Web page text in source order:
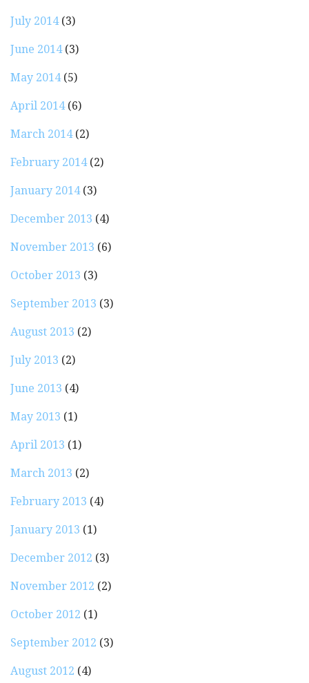
July 2014(3)
June 2014(3)
May 2014(5)
April 2014(6)
March 2014(2)
February 2014(2)
January 2014(3)
December 2013 (4)
November 2013 (6)
October 2013 (3)
September 2013 (3)
August 2013 (2)
July 2013 (2)
June 2013 (4)
May 2013 (1)
April 2013 (1)
March 2013 (2)
February 2013 (4)
January 2013 (1)
December 2012 (3)
November 2012 (2)
October 2012 (1)
September 2012 (3)
August 2012 (4)